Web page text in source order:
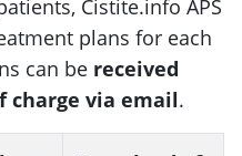
Cistite.info APS
plans for each
can be received
charge via email.